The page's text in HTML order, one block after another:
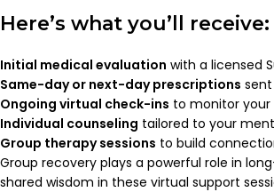
Here’s what you’ll receive:
Initial medical evaluation with a licensed
Same-day or next-day prescriptions
Ongoing virtual check-ins to monitor your
Individual counseling tailored to your
Group therapy sessions to build
Group recovery plays a powerful role in
shared wisdom in these virtual support